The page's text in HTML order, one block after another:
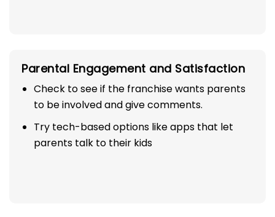
Parental Engagement and Satisfaction
Check to see if the franchise wants parents
to be involved and give comments.
Try tech-based options like apps that let
parents talk to their kids